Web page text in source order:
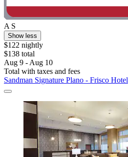
A S
Show less
$122 nightly
$138 total
Aug 9 - Aug 10
Total with taxes and fees
Sandman Signature Plano - Frisco Hotel